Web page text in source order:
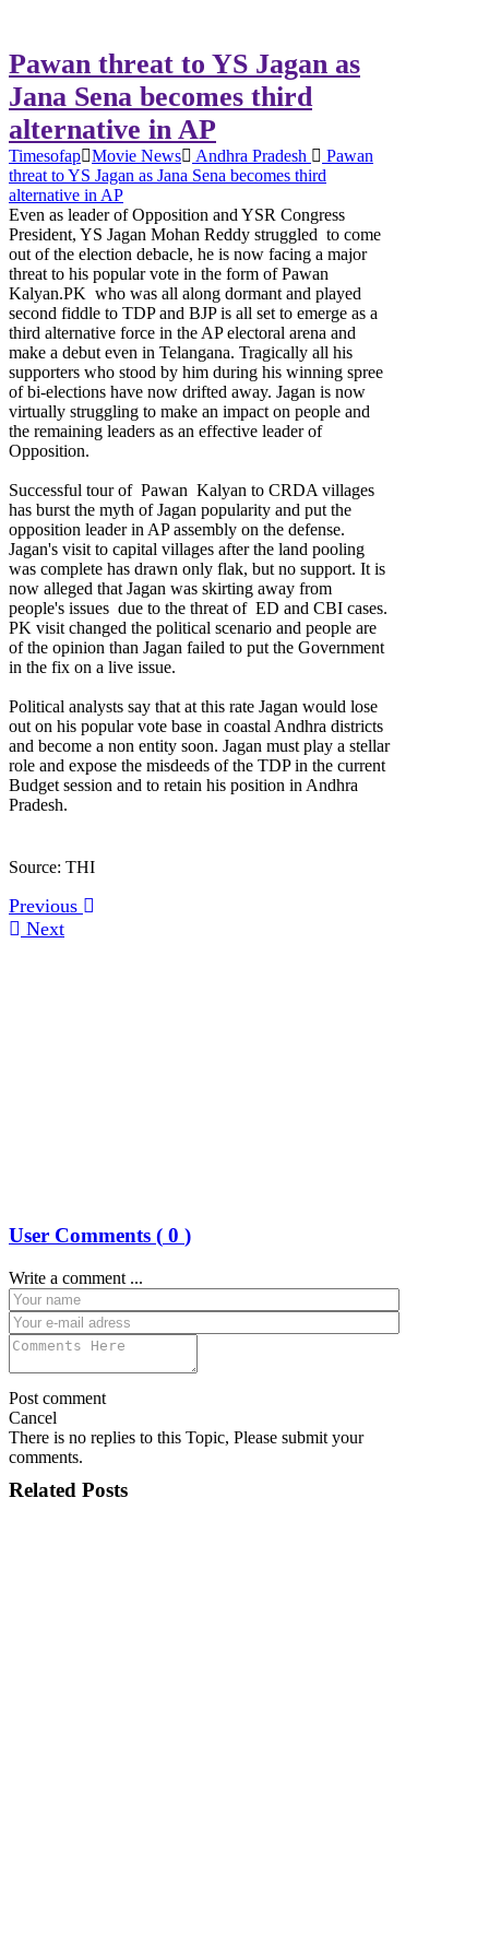
Pawan threat to YS Jagan as
Jana Sena becomes third
alternative in AP
Timesofap Movie News Andhra Pradesh
Pawan
threat to YS Jagan as Jana Sena becomes third
alternative in AP
Even as leader of Opposition and YSR Congress
President, YS Jagan Mohan Reddy struggled to come
out of the election debacle, he is now facing a major
threat to his popular vote in the form of Pawan
Kalyan.PK who was all along dormant and played
second fiddle to TDP and BJP is all set to emerge as a
third alternative force in the AP electoral arena and
make a debut even in Telangana. Tragically all his
supporters who stood by him during his winning spree
of bi-elections have now drifted away. Jagan is now
virtually struggling to make an impact on people and
the remaining leaders as an effective leader of
Opposition.
Successful tour of Pawan Kalyan to CRDA villages
has burst the myth of Jagan popularity and put the
opposition leader in AP assembly on the defense.
Jagan's visit to capital villages after the land pooling
was complete has drawn only flak, but no support. It is
now alleged that Jagan was skirting away from
people's issues due to the threat of ED and CBI cases.
PK visit changed the political scenario and people are
of the opinion than Jagan failed to put the Government
in the fix on a live issue.
Political analysts say that at this rate Jagan would lose
out on his popular vote base in coastal Andhra districts
and become a non entity soon. Jagan must play a stellar
role and expose the misdeeds of the TDP in the current
Budget session and to retain his position in Andhra
Pradesh.
Source: THI
Previous
Next
User Comments ( 0 )
Write a comment ...
Post comment
Cancel
There is no replies to this Topic, Please submit your
comments.
Related Posts